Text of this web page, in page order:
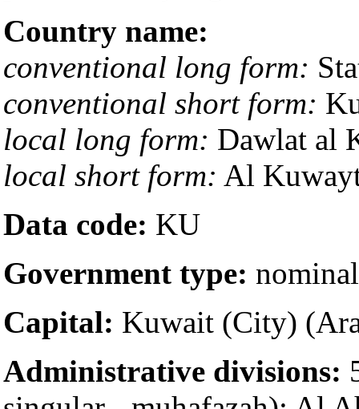
Country name:
conventional long form:
conventional short form:
local long form:
local short form:
Data code: KU
Government type:
Capital:
Administrative divisions: